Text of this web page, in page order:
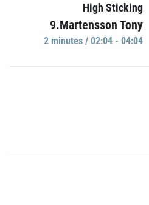
High Sticking
9.Martensson Tony
2 minutes / 02:04 - 04:04